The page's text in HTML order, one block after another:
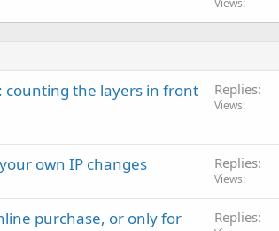
Views
counting the layers in front
Replies
Views
own IP changes Replies
Views
purchase, or only for
Replies